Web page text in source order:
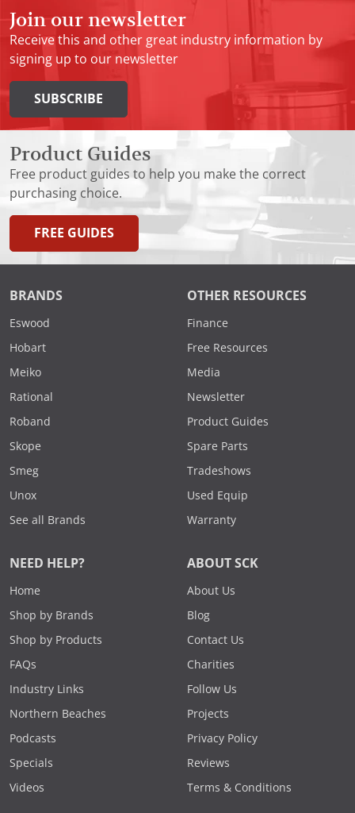
Join our newsletter
Receive this and other great industry information by
signing up to our newsletter
SUBSCRIBE
Product Guides
Free product guides to help you make the correct
purchasing choice.
FREE GUIDES
BRANDS
Eswood
Hobart
Meiko
Rational
Roband
Skope
Smeg
Unox
See all Brands
OTHER RESOURCES
Finance
Free Resources
Media
Newsletter
Product Guides
Spare Parts
Tradeshows
Used Equip
Warranty
NEED HELP?
Home
Shop by Brands
Shop by Products
FAQs
Industry Links
Northern Beaches
Podcasts
Specials
Videos
ABOUT SCK
About Us
Blog
Contact Us
Charities
Follow Us
Projects
Privacy Policy
Reviews
Terms & Conditions